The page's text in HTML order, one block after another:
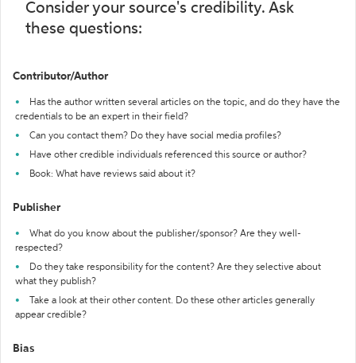
Consider your source's credibility. Ask
these questions:
Contributor/Author
Has the author written several articles on the topic, and do they have the
credentials to be an expert in their field?
Can you contact them? Do they have social media profiles?
Have other credible individuals referenced this source or author?
Book: What have reviews said about it?
Publisher
What do you know about the publisher/sponsor? Are they well-
respected?
Do they take responsibility for the content? Are they selective about
what they publish?
Take a look at their other content. Do these other articles generally
appear credible?
Bias